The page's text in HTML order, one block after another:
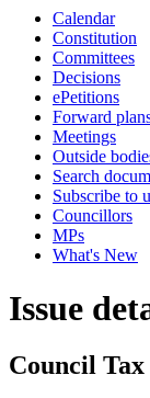
Calendar
Constitution
Committees
Decisions
ePetitions
Forward
Meetings
Outside
Search
Subscribe to
Councillors
MPs
What's New
Issue
Council Tax